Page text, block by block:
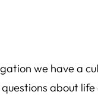
we have a
about